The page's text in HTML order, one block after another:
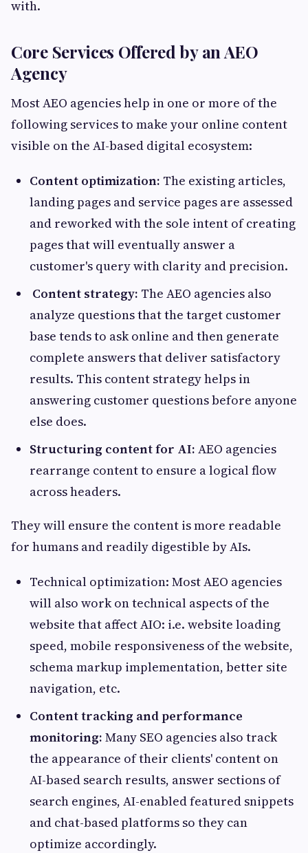
with.
Core Services Offered by an AEO
Agency
Most AEO agencies help in one or more of the
following services to make your online content
visible on the AI-based digital ecosystem:
Content optimization: The existing articles,
landing pages and service pages are assessed
and reworked with the sole intent of creating
pages that will eventually answer a
customer's query with clarity and precision.
Content strategy: The AEO agencies also
analyze questions that the target customer
base tends to ask online and then generate
complete answers that deliver satisfactory
results. This content strategy helps in
answering customer questions before anyone
else does.
Structuring content for AI: AEO agencies
rearrange content to ensure a logical flow
across headers.
They will ensure the content is more readable
for humans and readily digestible by AIs.
Technical optimization: Most AEO agencies
will also work on technical aspects of the
website that affect AIO: i.e. website loading
speed, mobile responsiveness of the website,
schema markup implementation, better site
navigation, etc.
Content tracking and performance
monitoring: Many SEO agencies also track
the appearance of their clients' content on
AI-based search results, answer sections of
search engines, AI-enabled featured snippets
and chat-based platforms so they can
optimize accordingly.